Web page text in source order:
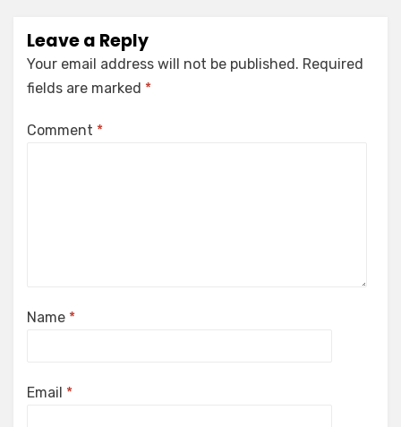
Leave a Reply
Your email address will not be published. Required
fields are marked *
Comment *
Name *
Email *